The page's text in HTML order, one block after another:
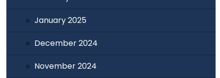
January 2025
December 2024
November 2024